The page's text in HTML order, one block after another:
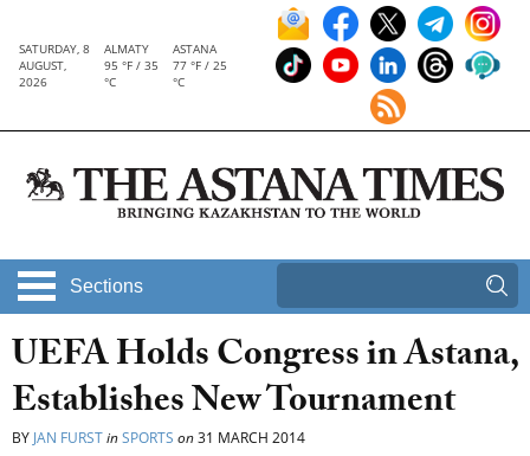
SATURDAY, 8
AUGUST,
2026
ALMATY
95 °F / 35
°C
ASTANA
77 °F / 25
°C
Sections
UEFA Holds Congress in Astana,
Establishes New Tournament
BY JAN FURSTinSPORTS on31 MARCH 2014